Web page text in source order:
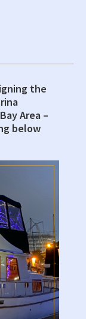
the
Area –
below